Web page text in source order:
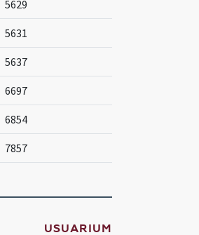
5629
5631
5637
6697
6854
7857
USUARIUM